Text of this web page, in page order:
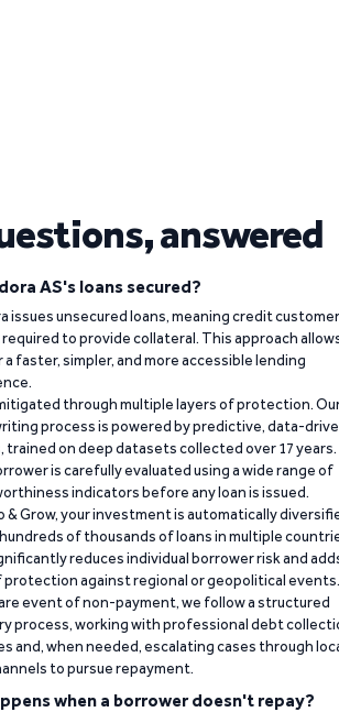
answered
AS's loans secured?
issues unsecured loans, meaning credit
to provide collateral. This approach
faster, simpler, and more accessible lending
through multiple layers of protection.
process is powered by predictive, data-
trained on deep datasets collected over 17 years.
is carefully evaluated using a wide range of
indicators before any loan is issued.
& Grow, your investment is automatically
of thousands of loans in multiple
reduces individual borrower risk and
protection against regional or geopolitical events.
event of non-payment, we follow a structured
process, working with professional debt
and, when needed, escalating cases through
to pursue repayment.
when a borrower doesn't repay?